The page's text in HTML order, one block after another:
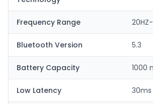
Frequency Range
Bluetooth Version 5.3
Battery Capacity 1000
Low Latency